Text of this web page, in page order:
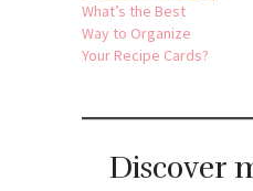
What’s the Best
Way to Organize
Your Recipe Cards?
Discover